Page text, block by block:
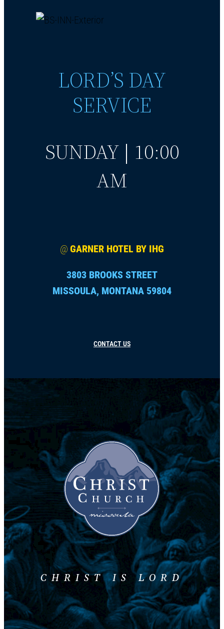
LORD’S DAY
SERVICE
SUNDAY | 10:00
AM
@ GARNER HOTEL BY IHG
3803 BROOKS STREET
MISSOULA, MONTANA 59804
CONTACT US
CHRIST IS LORD